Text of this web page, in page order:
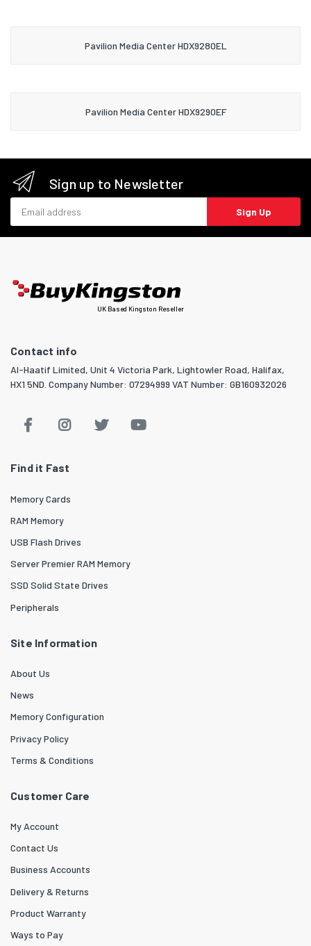
Pavilion Media Center HDX9280EL
Pavilion Media Center HDX9290EF
Sign up to Newsletter
Sign Up
UK Based Kingston Reseller
Contact info
Al-Haatif Limited, Unit 4 Victoria Park, Lightowler Road, Halifax,
HX1 5ND. Company Number: 07294999 VAT Number: GB160932026
Find it Fast
Memory Cards
RAM Memory
USB Flash Drives
Server Premier RAM Memory
SSD Solid State Drives
Peripherals
Site Information
About Us
News
Memory Configuration
Privacy Policy
Terms & Conditions
Customer Care
My Account
Contact Us
Business Accounts
Delivery & Returns
Product Warranty
Ways to Pay